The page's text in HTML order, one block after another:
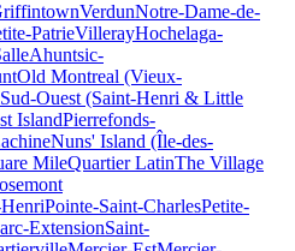
VerdunNotre-Dame-de-
PatrieVillerayHochelaga-
Ahuntsic-
Old Montreal (Vieux-
Sud-Ouest (Saint-Henri & Little
IslandPierrefonds-
Nuns' Island (Île-des-
MileQuartier LatinThe Village
Pointe-Saint-CharlesPetite-
ExtensionSaint-